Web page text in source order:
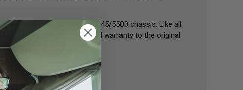
and W24), as well as Kodiak 45/5500 chassis. Like all
come with a one-year limited warranty to the original